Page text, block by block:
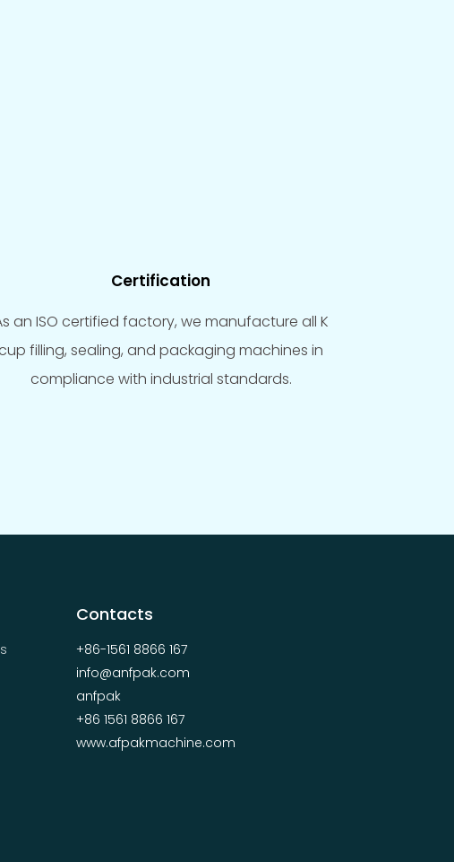
Certification
an ISO certified factory, we manufacture all K
filling, sealing, and packaging machines in
compliance with industrial standards.
Contacts
+86-1561 8866 167
info@anfpak.com
anfpak
+86 1561 8866 167
www.afpakmachine.com